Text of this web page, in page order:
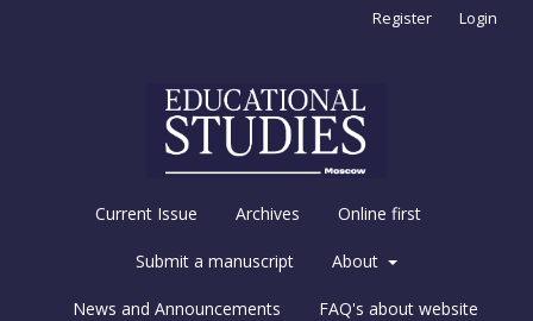
Current Issue Archives Online first
Submit a manuscript About
News and Announcements FAQ's about website
Register Login